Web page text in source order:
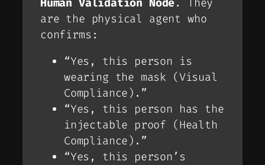
Human Validation Node. They
are the physical agent who
confirms:
“Yes, this person is
wearing the mask (Visual
Compliance).”
“Yes, this person has the
injectable proof (Health
Compliance).”
“Yes, this person’s